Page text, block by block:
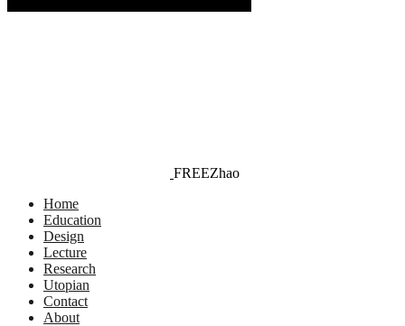
FREEZhao
Home
Education
Design
Lecture
Research
Utopian
Contact
About